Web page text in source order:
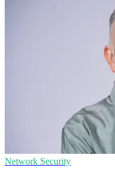
Network Security